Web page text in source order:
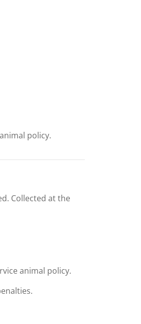
policy.
Collected at the
animal policy.